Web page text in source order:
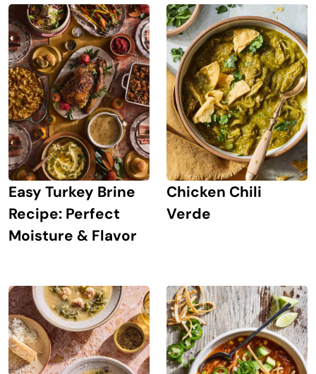
Easy Turkey Brine
Recipe: Perfect
Moisture & Flavor
Chicken Chili
Verde